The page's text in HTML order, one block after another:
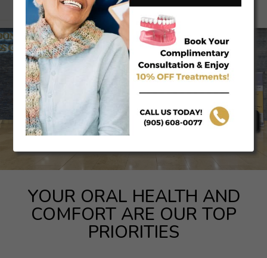
BOOK AN APPOINTMENT
YOUR ORAL HEALTH AND
COMFORT ARE OUR TOP
PRIORITIES